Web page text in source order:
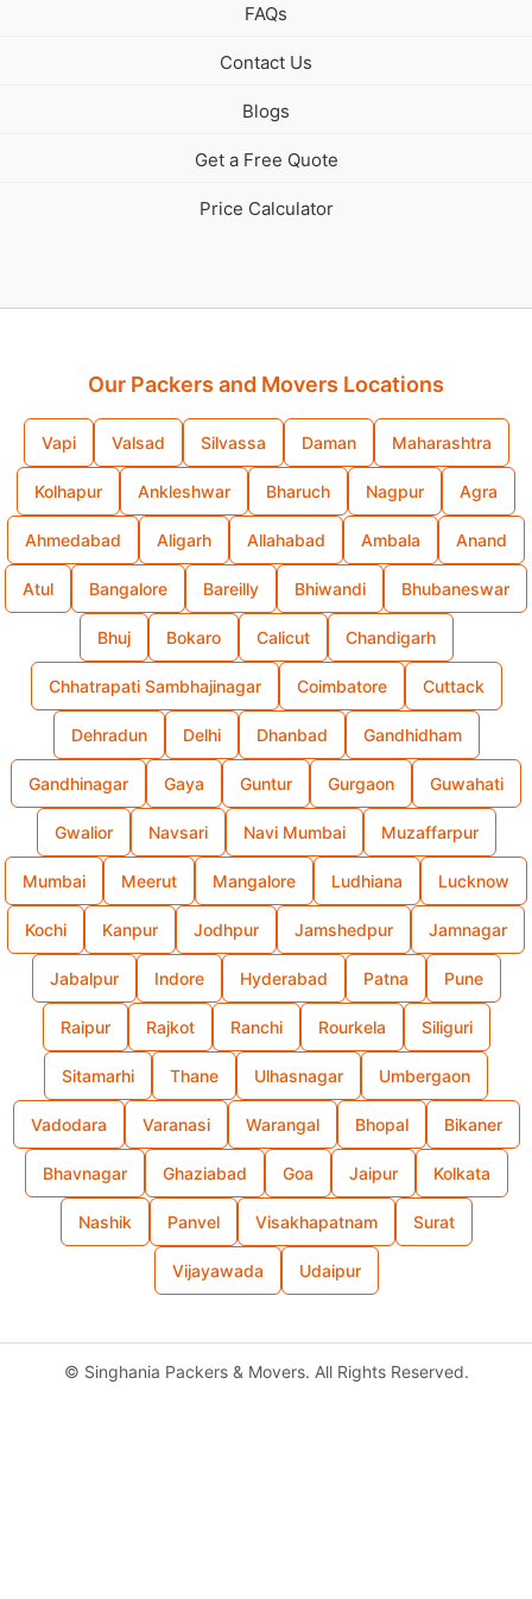
FAQs
Contact Us
Blogs
Get a Free Quote
Price Calculator
Our Packers and Movers Locations
Vapi Valsad Silvassa Daman Maharashtra
Kolhapur Ankleshwar Bharuch Nagpur Agra
Ahmedabad Aligarh Allahabad Ambala Anand
Atul Bangalore Bareilly Bhiwandi Bhubaneswar
Bhuj Bokaro Calicut Chandigarh
Chhatrapati Sambhajinagar Coimbatore Cuttack
Dehradun Delhi Dhanbad Gandhidham
Gandhinagar Gaya Guntur Gurgaon Guwahati
Gwalior Navsari Navi Mumbai Muzaffarpur
Mumbai Meerut Mangalore Ludhiana Lucknow
Kochi Kanpur Jodhpur Jamshedpur Jamnagar
Jabalpur Indore Hyderabad Patna Pune
Raipur Rajkot Ranchi Rourkela Siliguri
Sitamarhi Thane Ulhasnagar Umbergaon
Vadodara Varanasi Warangal Bhopal Bikaner
Bhavnagar Ghaziabad Goa Jaipur Kolkata
Nashik Panvel Visakhapatnam Surat
Vijayawada Udaipur
© Singhania Packers & Movers. All Rights Reserved.